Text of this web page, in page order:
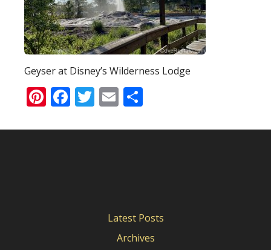
Geyser at Disney’s Wilderness Lodge
Pinterest
Facebook
Twitter
Email
Latest Posts
Archives